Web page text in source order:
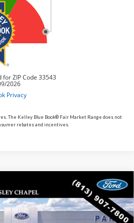
The Kelley Blue Book® Fair Market Range does not
rebates and incentives.
TD85784 Model:W3L
$78,650
PARKS FORD PRICE
INCLUDES ALL DEALER FEES